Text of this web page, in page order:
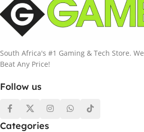
South Africa's #1 Gaming & Tech Store. We
Beat Any Price!
Follow us
Categories